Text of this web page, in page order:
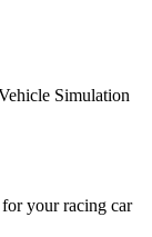
Simulation
your racing car